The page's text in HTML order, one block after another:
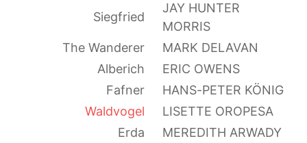
Siegfried
JAY HUNTER
MORRIS
The Wanderer
MARK DELAVAN
Alberich
ERIC OWENS
Fafner
HANS-PETER KÖNIG
Waldvogel
LISETTE OROPESA
Erda
MEREDITH ARWADY